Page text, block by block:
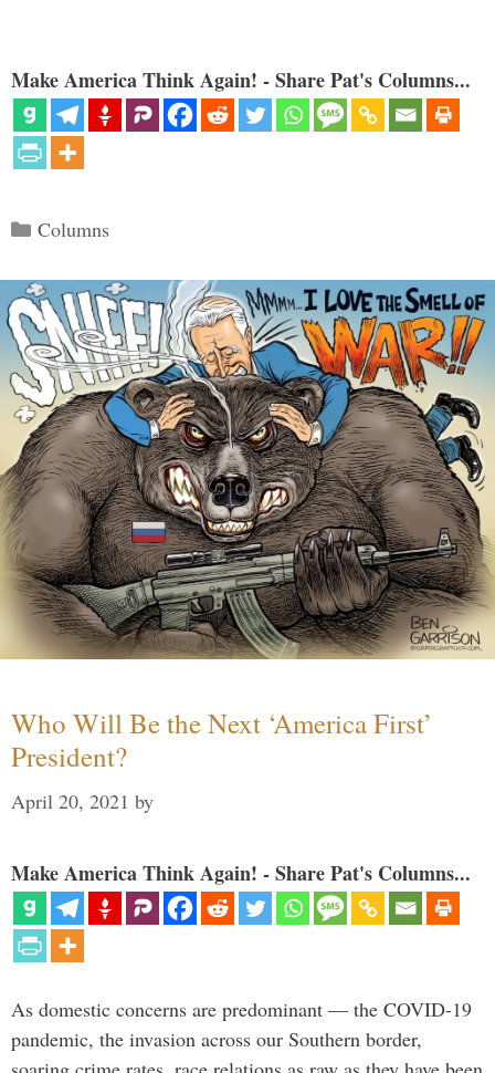
Make America Think Again! - Share Pat's Columns...
Categories
Columns
Who Will Be the Next ‘America First’
President?
April 20, 2021 by
Make America Think Again! - Share Pat's Columns...
As domestic concerns are predominant — the COVID-19
pandemic, the invasion across our Southern border,